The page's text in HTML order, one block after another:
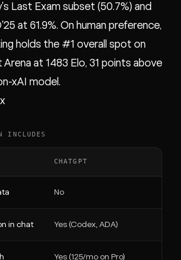
Last Exam subset (50.7%) and
at 61.9%. On human preference,
holds the #1 overall spot on
Arena at 1483 Elo, 31 points above
xAI model.
INCLUDES
CHATGPT
No
in chat Yes (Codex, ADA)
Yes (125/mo on Pro)